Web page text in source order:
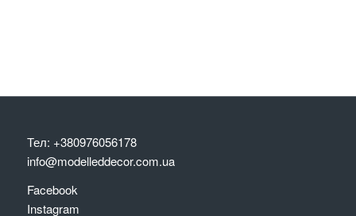
Тел: +380976056178
info@modelleddecor.com.ua
Facebook
Instagram